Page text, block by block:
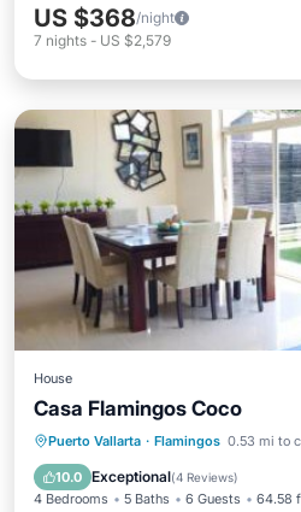
US $368/night
7 nights - US $2,579
House
Casa Flamingos Coco
Puerto Vallarta · Flamingos 0.53 mi to
10.0 Exceptional(4 Reviews)
4 Bedrooms 5 Baths 6 Guests 64.58
Private Beach
Ocean View